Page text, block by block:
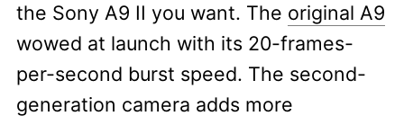
the Sony A9 II you want. The original A9
wowed at launch with its 20-frames-
per-second burst speed. The second-
generation camera adds more